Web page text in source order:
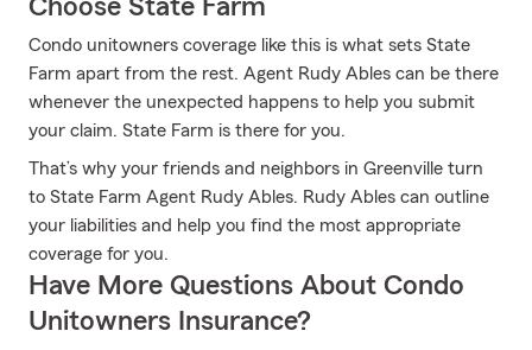
Choose State Farm
Condo unitowners coverage like this is what sets State
Farm apart from the rest. Agent Rudy Ables can be there
whenever the unexpected happens to help you submit
your claim. State Farm is there for you.
That’s why your friends and neighbors in Greenville turn
to State Farm Agent Rudy Ables. Rudy Ables can outline
your liabilities and help you find the most appropriate
coverage for you.
Have More Questions About Condo
Unitowners Insurance?